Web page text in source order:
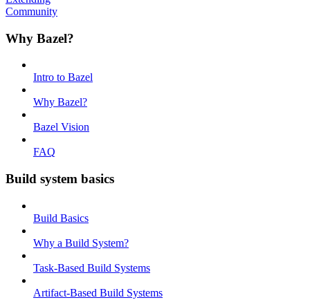
Community
Why Bazel?
Intro to Bazel
Why Bazel?
Bazel Vision
FAQ
Build system basics
Build Basics
Why a Build System?
Task-Based Build Systems
Artifact-Based Build Systems